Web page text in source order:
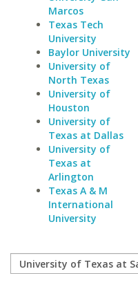
Marcos
Texas Tech
University
Baylor University
University of
North Texas
University of
Houston
University of
Texas at Dallas
University of
Texas at
Arlington
Texas A & M
International
University